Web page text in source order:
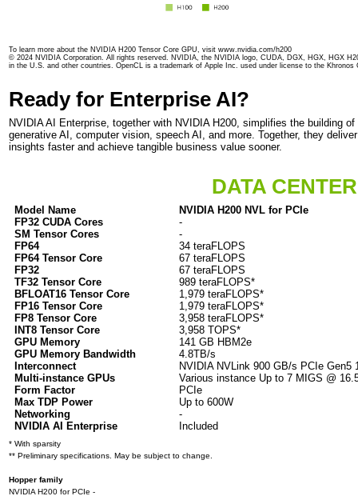
To learn more about the NVIDIA H200 Tensor Core GPU, visit www.nvidia.com/h200
© 2024 NVIDIA Corporation. All rights reserved. NVIDIA, the NVIDIA logo, CUDA, DGX, HGX, HGX
in the U.S. and other countries. OpenCL is a trademark of Apple Inc. used under license to the
Ready for Enterprise AI?
NVIDIA AI Enterprise, together with NVIDIA H200, simplifies the building
generative AI, computer vision, speech AI, and more. Together, they
insights faster and achieve tangible business value sooner.
DATA
Model Name
NVIDIA H200 NVL for PCIe
FP32 CUDA Cores
-
SM Tensor Cores
-
FP64
34 teraFLOPS
FP64 Tensor Core
67 teraFLOPS
FP32
67 teraFLOPS
TF32 Tensor Core
989 teraFLOPS*
BFLOAT16 Tensor Core
1,979 teraFLOPS*
FP16 Tensor Core
1,979 teraFLOPS*
FP8 Tensor Core
3,958 teraFLOPS*
INT8 Tensor Core
3,958 TOPS*
GPU Memory
141 GB HBM2e
GPU Memory Bandwidth
4.8TB/s
Interconnect
NVIDIA NVLink 900 GB/s PCIe Gen5
Multi-instance GPUs
Various instance Up to 7 MIGS @
Form Factor
PCIe
Max TDP Power
Up to 600W
Networking
-
NVIDIA AI Enterprise
Included
* With sparsity
** Preliminary specifications. May be subject to change.
Hopper family
NVIDIA H200 for PCIe -